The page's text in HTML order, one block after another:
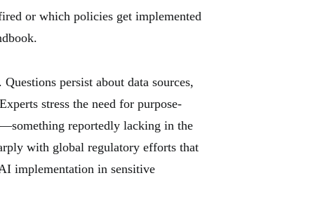
or which policies get implemented
persist about data sources,
stress the need for purpose-
reportedly lacking in the
with global regulatory efforts that
implementation in sensitive